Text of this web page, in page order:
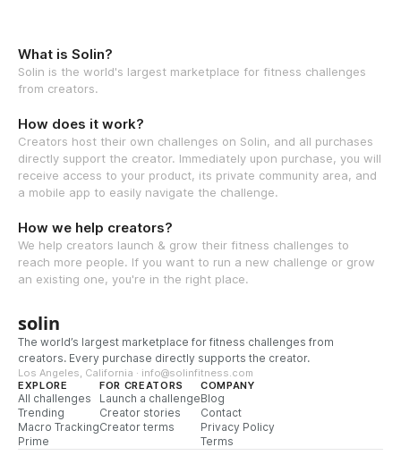
What is Solin?
Solin is the world's largest marketplace for fitness challenges
from creators.
How does it work?
Creators host their own challenges on Solin, and all purchases
directly support the creator. Immediately upon purchase, you will
receive access to your product, its private community area, and
a mobile app to easily navigate the challenge.
How we help creators?
We help creators launch & grow their fitness challenges to
reach more people. If you want to run a new challenge or grow
an existing one, you're in the right place.
solin
The world’s largest marketplace for fitness challenges from
creators. Every purchase directly supports the creator.
Los Angeles, California · info@solinfitness.com
EXPLORE
All challenges
Trending
Macro Tracking
Prime
FOR CREATORS
Launch a challenge
Creator stories
Creator terms
COMPANY
Blog
Contact
Privacy Policy
Terms